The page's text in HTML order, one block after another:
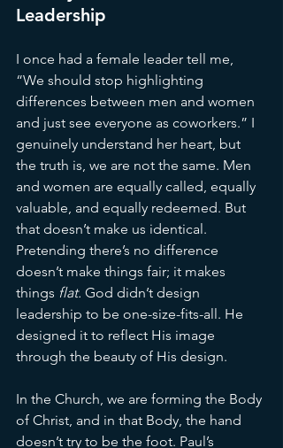
Leadership
I once had a female leader tell me,
“We should stop highlighting
differences between men and women
and just see everyone as coworkers.” I
genuinely understand her heart, but
the truth is, we are not the same. Men
and women are equally called, equally
valuable, and equally redeemed. But
that doesn’t make us identical.
Pretending there’s no difference
doesn’t make things fair; it makes
things flat. God didn’t design
leadership to be one-size-fits-all. He
designed it to reflect His image
through the beauty of His design.
In the Church, we are forming the Body
of Christ, and in that Body, the hand
doesn’t try to be the foot. Paul’s